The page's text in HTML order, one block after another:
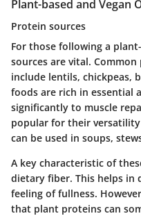
Plant-based and Vegan
Protein sources
For those following a
sources are vital.
include lentils, chickpeas,
foods are rich in essential
significantly to muscle
popular for their
can be used in soups,
A key characteristic of
dietary fiber. This helps in
feeling of fullness.
that plant proteins can